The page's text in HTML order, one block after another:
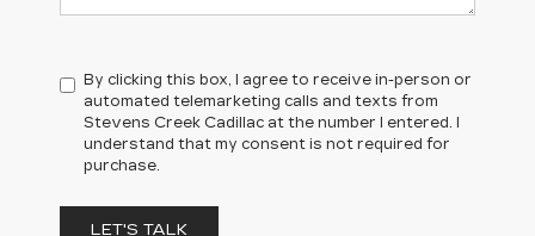
By clicking this box, I agree to receive in-person or
automated telemarketing calls and texts from
Stevens Creek Cadillac at the number I entered. I
understand that my consent is not required for
purchase.
LET'S TALK